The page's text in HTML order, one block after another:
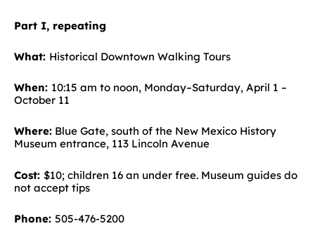
Part I, repeating
What: Historical Downtown Walking Tours
When: 10:15 am to noon, Monday–Saturday, April 1 –
October 11
Where: Blue Gate, south of the New Mexico History
Museum entrance, 113 Lincoln Avenue
Cost: $10; children 16 an under free. Museum guides do
not accept tips
Phone: 505-476-5200